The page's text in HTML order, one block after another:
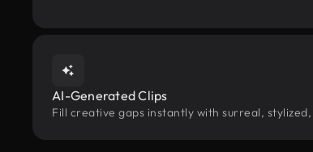
AI-Generated Clips
Fill creative gaps instantly with surreal,